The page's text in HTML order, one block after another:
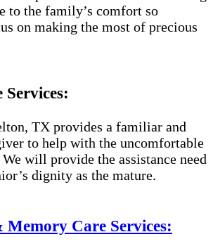
to the family’s comfort so
on making the most of precious
Services:
TX provides a familiar and
to help with the uncomfortable
will provide the assistance need
dignity as the mature.
Memory Care Services: